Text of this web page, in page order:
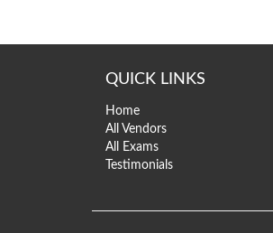
QUICK LINKS
Home
All Vendors
All Exams
Testimonials